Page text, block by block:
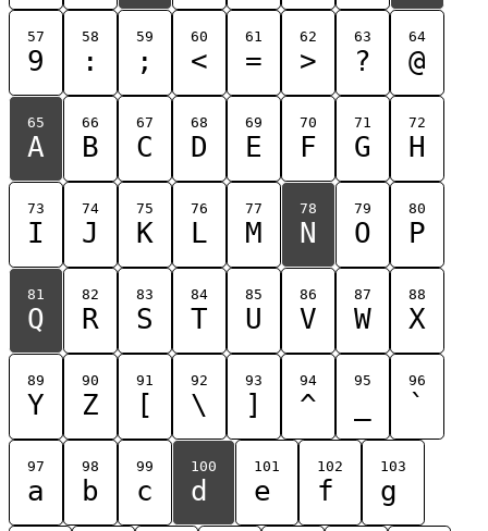
57
9
58
:
59
;
60
<
61
=
62
>
63
?
64
@
65
A
66
B
67
C
68
D
69
E
70
F
71
G
72
H
73
I
74
J
75
K
76
L
77
M
78
N
79
O
80
P
81
Q
82
R
83
S
84
T
85
U
86
V
87
W
88
X
89
Y
90
Z
91
[
92
\
93
]
94
^
95 96
`
97
a
98
b
99
c
100
d
101
e
102
f
103
g